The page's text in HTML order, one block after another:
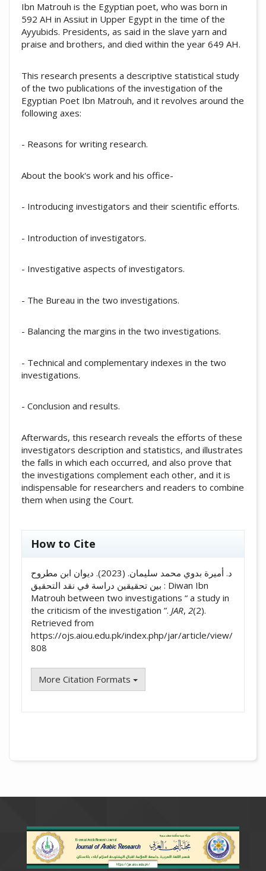
Ibn Matrouh is the Egyptian poet, who was born in
592 AH in Assiut in Upper Egypt in the time of the
Ayyubids. Presidents, as said in the slave yarn and
praise and brothers, and died within the year 649 AH.
This research presents a descriptive statistical study
of the two publications of the investigation of the
Egyptian Poet Ibn Matrouh, and it revolves around the
following axes:
- Reasons for writing research.
About the book's work and his office-
- Introducing investigators and their scientific efforts.
- Introduction of investigators.
- Investigative aspects of investigators.
- The Bureau in the two investigations.
- Balancing the margins in the two investigations.
- Technical and complementary indexes in the two
investigations.
- Conclusion and results.
Afterwards, this research reveals the efforts of these
investigators description and statistics, and illustrates
the falls in which each occurred, and also prove that
the investigations complement each other, and it is
indispensable for researchers and readers to combine
them when using the Court.
How to Cite
د. أميرة بدوي محمد سليمان. (2023). ديوان ابن مطروح
بين تحقيقين دراسة في نقد التحقيق : Diwan Ibn
Matrouh between two investigations “ a study in
the criticism of the investigation ”. JAR, 2(2).
Retrieved from
https://ojs.aiou.edu.pk/index.php/jar/article/view/
808
More Citation Formats